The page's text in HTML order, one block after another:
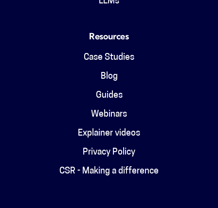
Resources
Case Studies
Blog
Guides
Webinars
Explainer videos
Privacy Policy
CSR - Making a difference